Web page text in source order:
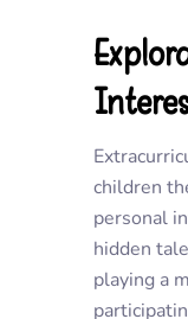
children
personal
hidden
playing a